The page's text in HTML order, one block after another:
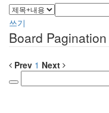
쓰기
Board Pagination
Prev 1 Next